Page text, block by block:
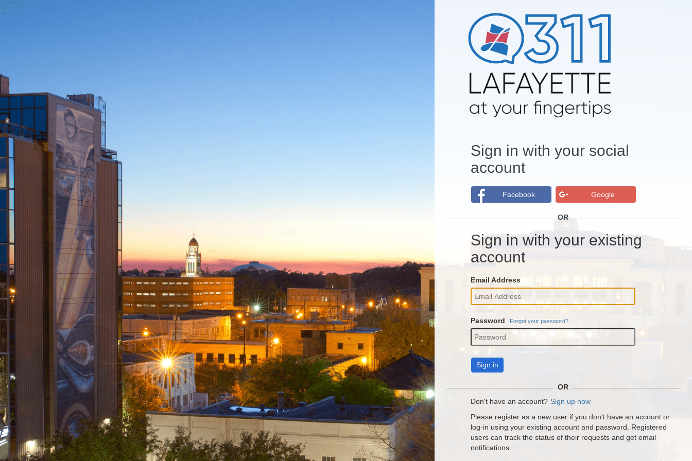
Sign in with your social
account
Facebook Google
OR
Sign in with your existing
account
Email Address
Password Forgot your password?
Sign in
OR
Don't have an account? Sign up now
Please register as a new user if you don't have an account or
log-in using your existing account and password. Registered
users can track the status of their requests and get email
notifications.